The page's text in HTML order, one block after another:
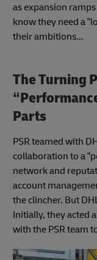
as expansion
know they need a
their ambitions...
The Turning
Parts
PSR teamed with
collaboration to a
network and
account
the clincher. But
Initially, they acted
with the PSR team